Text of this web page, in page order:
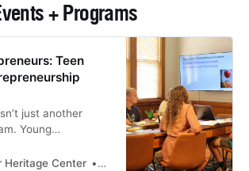
+ Programs
Teen
just another
Young
Heritage Center The Tower Heritage Center